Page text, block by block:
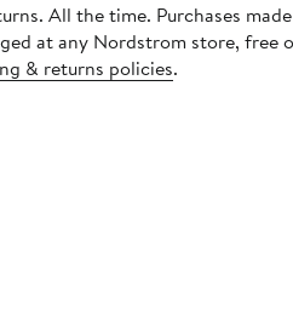
All the time. Purchases
at any Nordstrom store, free
& returns policies.